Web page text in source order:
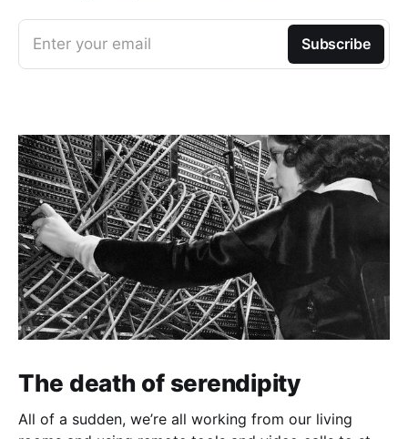
Enter your email Subscribe
The death of serendipity
All of a sudden, we’re all working from our living